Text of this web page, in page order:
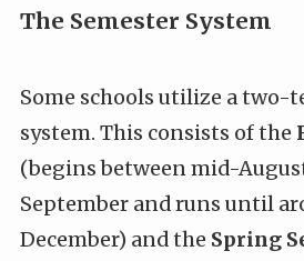
The Semester System
Some schools utilize a two-
system. This consists of the
(begins between mid-
September and runs until
December) and the Spring